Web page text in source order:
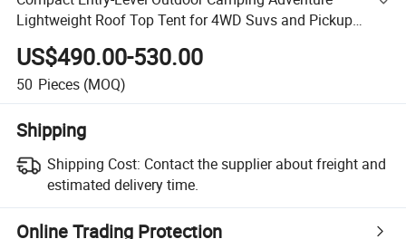
Lightweight Roof Top Tent for 4WD Suvs and Pickup
Trucks - Lightweight, Foldable
US$490.00-530.00
50 Pieces (MOQ)
Shipping
Shipping Cost: Contact the supplier about freight and
estimated delivery time.
Online Trading Protection